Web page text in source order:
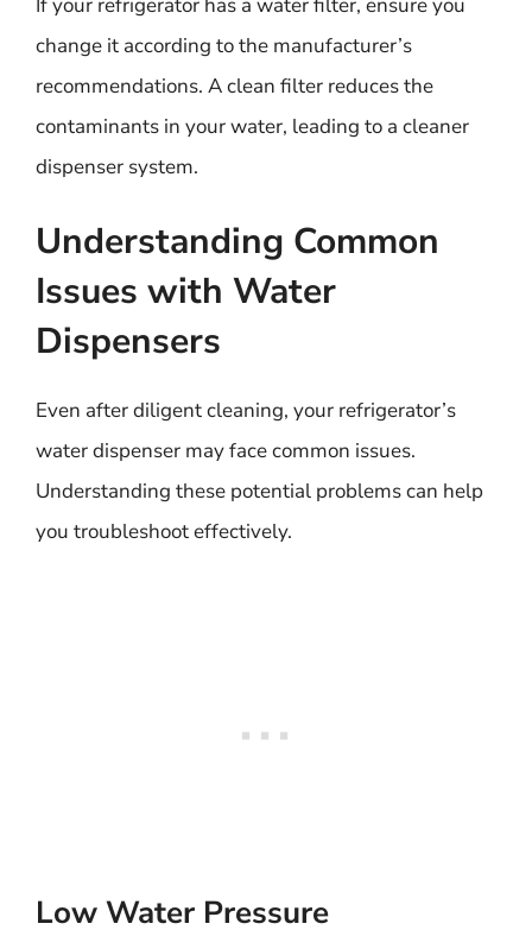
change it according to the manufacturer’s
recommendations. A clean filter reduces the
contaminants in your water, leading to a cleaner
dispenser system.
Understanding Common
Issues with Water
Dispensers
Even after diligent cleaning, your refrigerator’s
water dispenser may face common issues.
Understanding these potential problems can help
you troubleshoot effectively.
Low Water Pressure